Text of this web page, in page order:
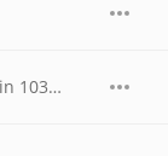
Whataya Want from Me (Live at ENERGY Berlin 103.4)